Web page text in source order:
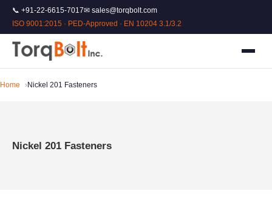
📞 +91-22-6615-7017✉ sales@torqbolt.com
ISO 9001:2015 · PED-Approved · EN 10204 3.1/3.2
Home Nickel 201 Fasteners
Nickel 201 Fasteners